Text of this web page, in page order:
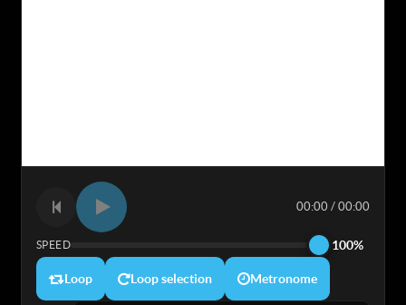
00:00 / 00:00
SPEED 100%
Loop Loop selection Metronome